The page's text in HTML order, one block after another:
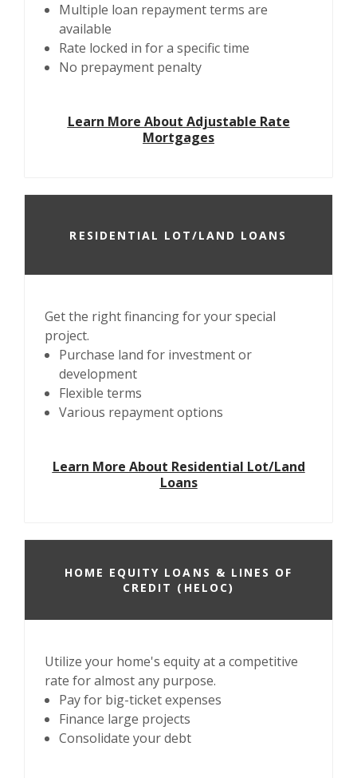
Multiple loan repayment terms are
available
Rate locked in for a specific time
No prepayment penalty
Learn More About Adjustable Rate
Mortgages
RESIDENTIAL LOT/LAND LOANS
Get the right financing for your special
project.
Purchase land for investment or
development
Flexible terms
Various repayment options
Learn More About Residential Lot/Land
Loans
HOME EQUITY LOANS & LINES OF
CREDIT (HELOC)
Utilize your home's equity at a competitive
rate for almost any purpose.
Pay for big-ticket expenses
Finance large projects
Consolidate your debt